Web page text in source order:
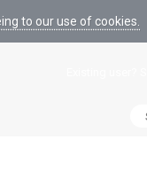
to our use of cookies.